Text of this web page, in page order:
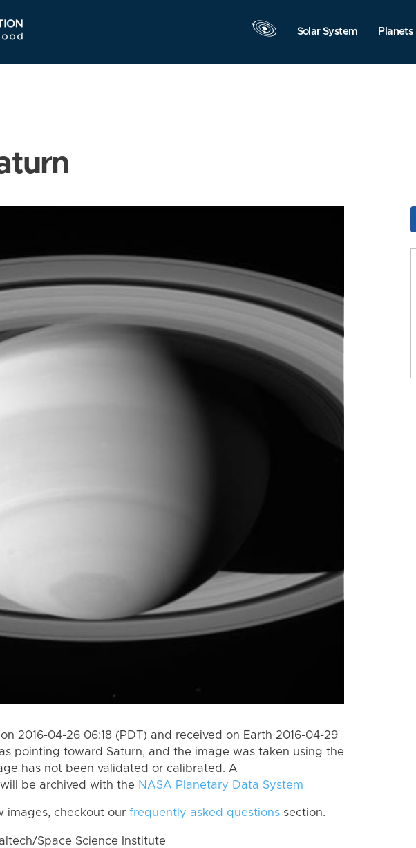
Navigation
Solar System Planets
2016-04-26 06:18 (PDT) and received on Earth 2016-04-29
pointing toward Saturn, and the image was taken using the
has not been validated or calibrated. A
be archived with the NASA Planetary Data System
images, checkout our frequently asked questions section.
Space Science Institute